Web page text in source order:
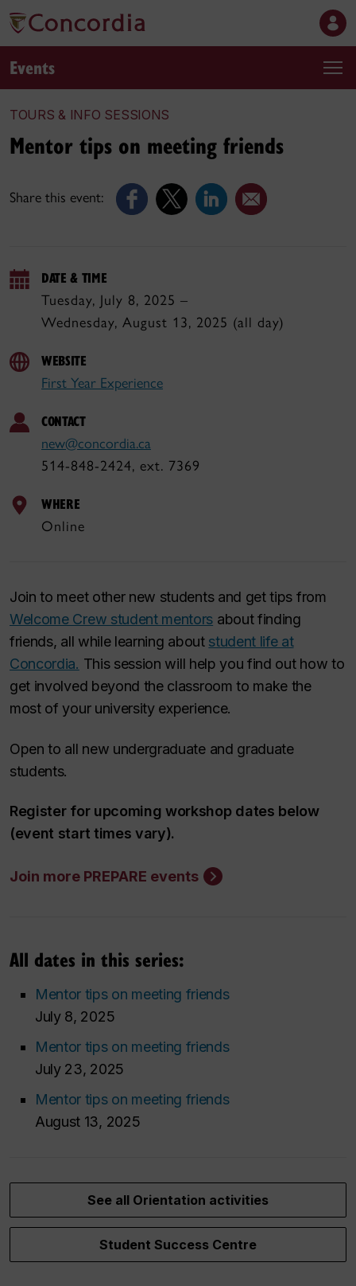
Events
TOURS & INFO SESSIONS
Share this event:
Mentor tips on meeting friends
DATE & TIME
Tuesday, July 8, 2025 –
Wednesday, August 13, 2025 (all day)
WEBSITE
First Year Experience
CONTACT
new@concordia.ca
514-848-2424, ext. 7369
WHERE
Online
Join to meet other new students and get tips from
Welcome Crew student mentors about finding
friends, all while learning about student life at
Concordia. This session will help you find out how to
get involved beyond the classroom to make the
most of your university experience.
Open to all new undergraduate and graduate
students.
Register for upcoming workshop dates below
(event start times vary).
Join more PREPARE events
All dates in this series:
Mentor tips on meeting friends
July 8, 2025
Mentor tips on meeting friends
July 23, 2025
Mentor tips on meeting friends
August 13, 2025
See all Orientation activities
Student Success Centre